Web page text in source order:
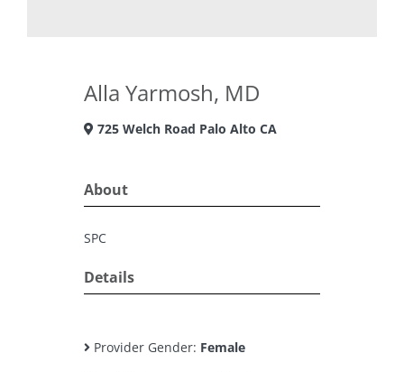
Alla Yarmosh, MD
725 Welch Road Palo Alto CA
About
SPC
Details
Provider Gender: Female